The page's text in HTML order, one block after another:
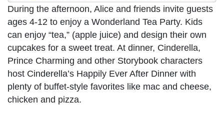
During the afternoon, Alice and friends invite guests
ages 4-12 to enjoy a Wonderland Tea Party. Kids
can enjoy “tea,” (apple juice) and design their own
cupcakes for a sweet treat. At dinner, Cinderella,
Prince Charming and other Storybook characters
host Cinderella’s Happily Ever After Dinner with
plenty of buffet-style favorites like mac and cheese,
chicken and pizza.